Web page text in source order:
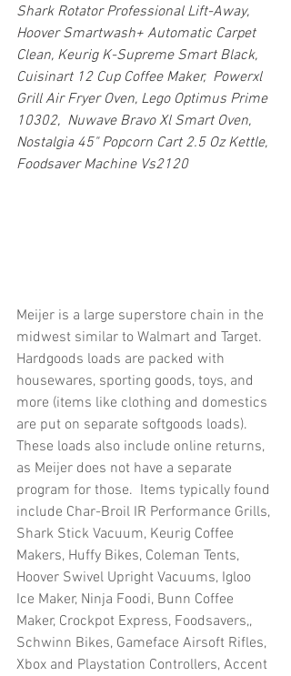
Shark Rotator Professional Lift-Away,
Hoover Smartwash+ Automatic Carpet
Clean, Keurig K-Supreme Smart Black,
Cuisinart 12 Cup Coffee Maker,  Powerxl
Grill Air Fryer Oven, Lego Optimus Prime
10302,  Nuwave Bravo Xl Smart Oven,
Nostalgia 45" Popcorn Cart 2.5 Oz Kettle,
Foodsaver Machine Vs2120
Meijer is a large superstore chain in the
midwest similar to Walmart and Target.
Hardgoods loads are packed with
housewares, sporting goods, toys, and
more (items like clothing and domestics
are put on separate softgoods loads).
These loads also include online returns,
as Meijer does not have a separate
program for those.  Items typically found
include Char-Broil IR Performance Grills,
Shark Stick Vacuum, Keurig Coffee
Makers, Huffy Bikes, Coleman Tents,
Hoover Swivel Upright Vacuums, Igloo
Ice Maker, Ninja Foodi, Bunn Coffee
Maker, Crockpot Express, Foodsavers,,
Schwinn Bikes, Gameface Airsoft Rifles,
Xbox and Playstation Controllers, Accent